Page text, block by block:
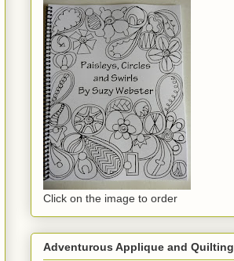
Click on the image to order
Adventurous Applique and Quilting